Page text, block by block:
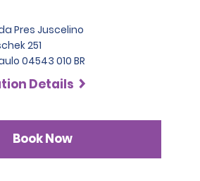
Pres Juscelino
251
04543 010 BR
Details
Book Now